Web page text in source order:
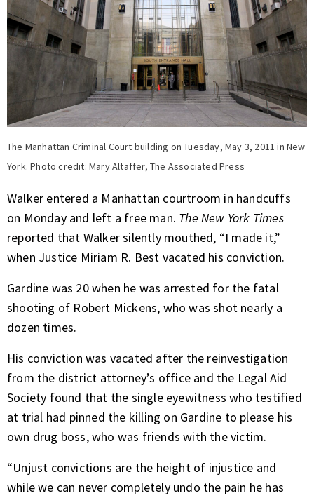
The Manhattan Criminal Court building on Tuesday, May 3, 2011 in New
York. Photo credit: Mary Altaffer, The Associated Press
Walker entered a Manhattan courtroom in handcuffs
on Monday and left a free man. The New York Times
reported that Walker silently mouthed, “I made it,”
when Justice Miriam R. Best vacated his conviction.
Gardine was 20 when he was arrested for the fatal
shooting of Robert Mickens, who was shot nearly a
dozen times.
His conviction was vacated after the reinvestigation
from the district attorney’s office and the Legal Aid
Society found that the single eyewitness who testified
at trial had pinned the killing on Gardine to please his
own drug boss, who was friends with the victim.
“Unjust convictions are the height of injustice and
while we can never completely undo the pain he has